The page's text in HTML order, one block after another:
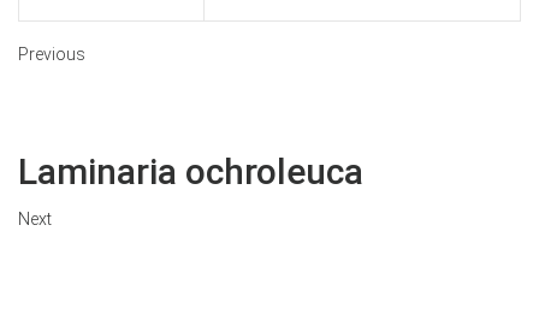
Previous
Laminaria ochroleuca
Next